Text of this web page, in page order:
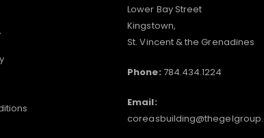
Lower Bay Street
Kingstown,
St. Vincent & the Grenadines
Phone: 784.434.1224
Email: